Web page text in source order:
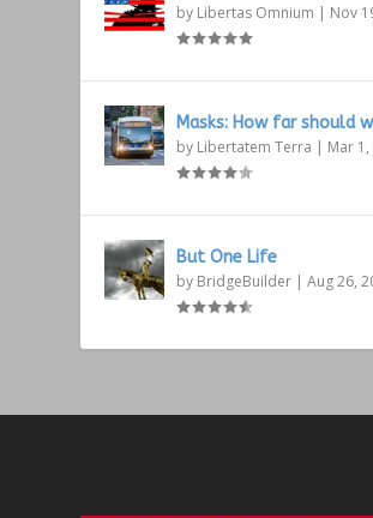
by Libertas Omnium | Nov
Masks: How far should
by Libertatem Terra | Mar 1,
But One Life
by BridgeBuilder |Aug 26,